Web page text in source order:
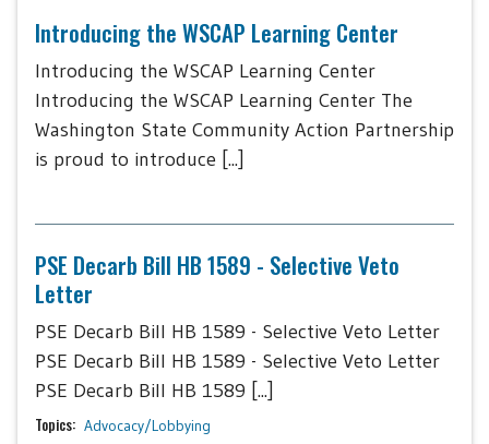
Introducing the WSCAP Learning Center
Introducing the WSCAP Learning Center
Introducing the WSCAP Learning Center The
Washington State Community Action Partnership
is proud to introduce [...]
PSE Decarb Bill HB 1589 - Selective Veto
Letter
PSE Decarb Bill HB 1589 - Selective Veto Letter
PSE Decarb Bill HB 1589 - Selective Veto Letter
PSE Decarb Bill HB 1589 [...]
Topics: Advocacy/Lobbying